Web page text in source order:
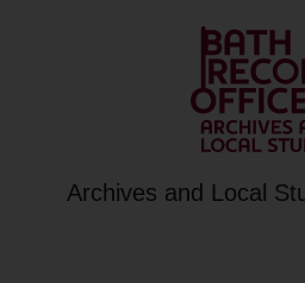
Archives and Local